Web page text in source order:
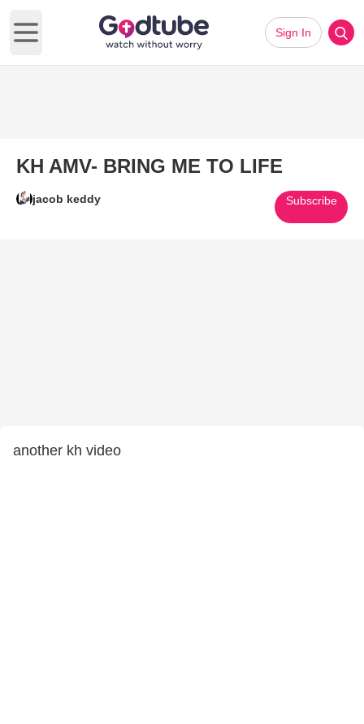
Open main menu
Sign In
KH AMV- BRING ME TO LIFE
jacob keddy Subscribe
another kh video